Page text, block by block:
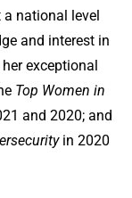
national level
and interest in
exceptional
Top Women in
and 2020; and
in 2020